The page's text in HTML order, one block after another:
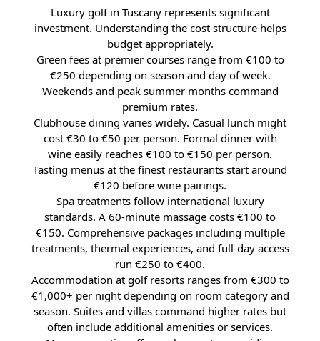
Luxury golf in Tuscany represents significant
investment. Understanding the cost structure helps
budget appropriately.
Green fees at premier courses range from €100 to
€250 depending on season and day of week.
Weekends and peak summer months command
premium rates.
Clubhouse dining varies widely. Casual lunch might
cost €30 to €50 per person. Formal dinner with
wine easily reaches €100 to €150 per person.
Tasting menus at the finest restaurants start around
€120 before wine pairings.
Spa treatments follow international luxury
standards. A 60-minute massage costs €100 to
€150. Comprehensive packages including multiple
treatments, thermal experiences, and full-day access
run €250 to €400.
Accommodation at golf resorts ranges from €300 to
€1,000+ per night depending on room category and
season. Suites and villas command higher rates but
often include additional amenities or services.